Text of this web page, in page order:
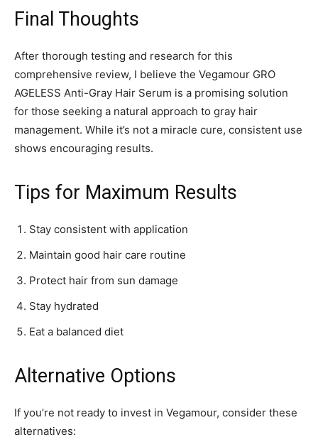
Final Thoughts
After thorough testing and research for this
comprehensive review, I believe the Vegamour GRO
AGELESS Anti-Gray Hair Serum is a promising solution
for those seeking a natural approach to gray hair
management. While it’s not a miracle cure, consistent use
shows encouraging results.
Tips for Maximum Results
Stay consistent with application
Maintain good hair care routine
Protect hair from sun damage
Stay hydrated
Eat a balanced diet
Alternative Options
If you’re not ready to invest in Vegamour, consider these
alternatives: